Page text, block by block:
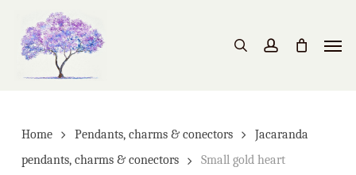
main
content
search account
Home Pendants, charms & conectors
Jacaranda
pendants, charms & conectors
Small gold heart